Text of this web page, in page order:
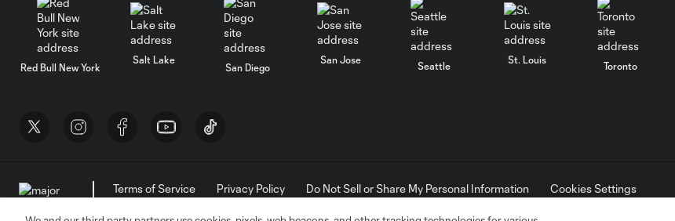
Red Bull New York
Salt Lake
San Diego
San Jose
Seattle
St. Louis
Toronto
Terms of Service Privacy Policy Do Not Sell or Share My Personal Information
Cookies Settings